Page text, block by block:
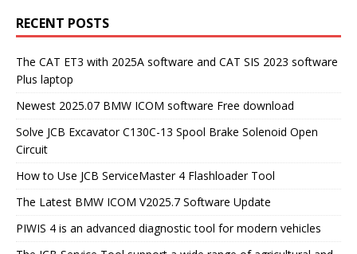
RECENT POSTS
The CAT ET3 with 2025A software and CAT SIS 2023 software
Plus laptop
Newest 2025.07 BMW ICOM software Free download
Solve JCB Excavator C130C-13 Spool Brake Solenoid Open
Circuit
How to Use JCB ServiceMaster 4 Flashloader Tool
The Latest BMW ICOM V2025.7 Software Update
PIWIS 4 is an advanced diagnostic tool for modern vehicles